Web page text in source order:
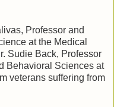
Professor and
at the Medical
Sudie Back, Professor
Behavioral Sciences at
veterans suffering from